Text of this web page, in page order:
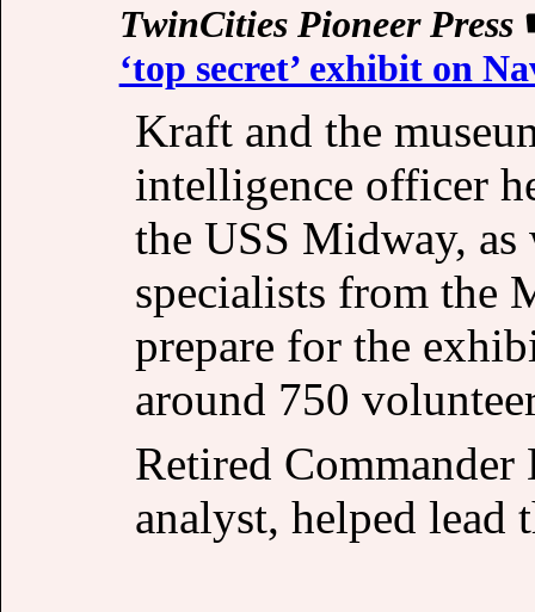
TwinCities Pioneer Press
‘top secret’ exhibit on
Kraft and the
intelligence officer
the USS Midway,
specialists from the
prepare for the
around 750
Retired
analyst, helped lead